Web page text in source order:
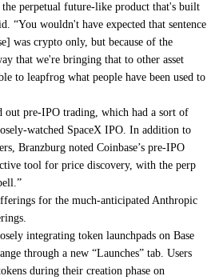
perpetual future-like product that's built
“You wouldn't have expected that sentence
was crypto only, but because of the
that we're bringing that to other asset
to leapfrog what people have been used to
out pre-IPO trading, which had a sort of
watched SpaceX IPO. In addition to
Branzburg noted Coinbase’s pre-IPO
tool for price discovery, with the perp
for the much-anticipated Anthropic
integrating token launchpads on Base
through a new “Launches” tab. Users
during their creation phase on